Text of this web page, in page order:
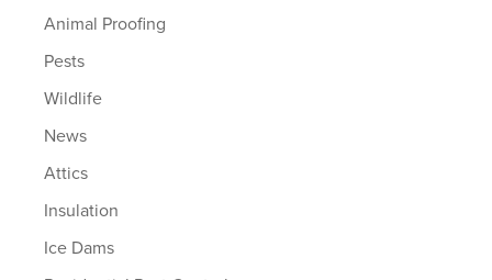
Animal Proofing
Pests
Wildlife
News
Attics
Insulation
Ice Dams